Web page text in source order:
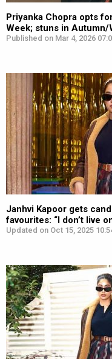
Priyanka Chopra opts
Week; stuns in
Published on Mar 4, 2026
Janhvi Kapoor gets
favourites: “I don’t live
Updated on Oct 15, 2025